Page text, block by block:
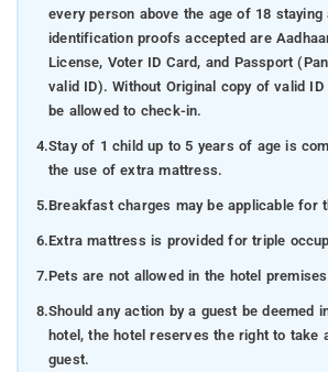
every person above the age of 18 staying
identification proofs accepted are
License, Voter ID Card, and Passport
valid ID). Without Original copy of valid
be allowed to check-in.
4.Stay of 1 child up to 5 years of age is
the use of extra mattress.
5.Breakfast charges may be applicable for
6.Extra mattress is provided for triple
7.Pets are not allowed in the hotel
8.Should any action by a guest be deemed
hotel, the hotel reserves the right to take
guest.